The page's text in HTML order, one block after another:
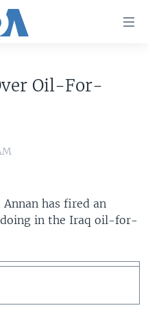
Oil-For-
has fired an
in the Iraq oil-for-